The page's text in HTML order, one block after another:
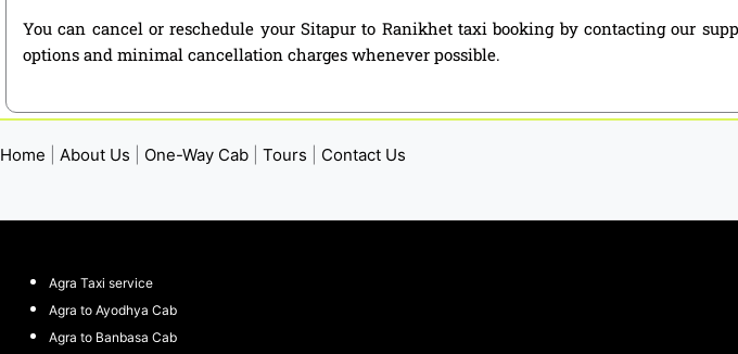
You can cancel or reschedule your Sitapur to Ranikhet taxi booking by contacting our
options and minimal cancellation charges whenever possible.
Home About Us One-Way Cab Tours Contact Us
Agra Taxi service
Agra to Ayodhya Cab
Agra to Banbasa Cab